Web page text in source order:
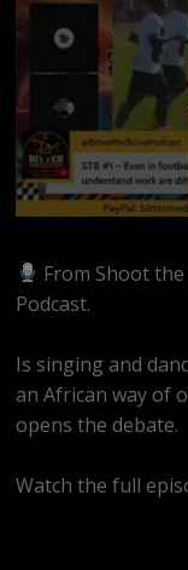
From Shoot
Podcast.
Is singing and
an African way of
opens the debate.
Watch the full